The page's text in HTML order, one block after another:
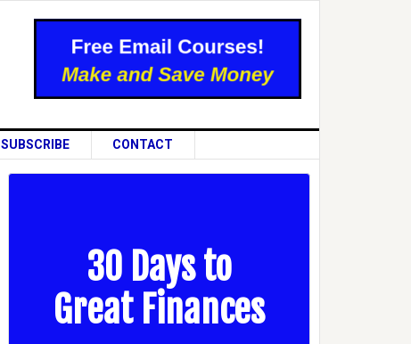
SUBSCRIBE CONTACT
30 Days to
Great Finances